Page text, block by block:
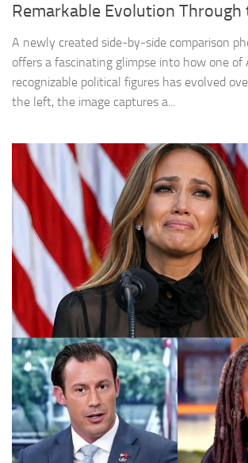
Remarkable Evolution Through
A newly created side-by-side comparison
offers a fascinating glimpse into how one of
recognizable political figures has evolved
the left, the image captures a...